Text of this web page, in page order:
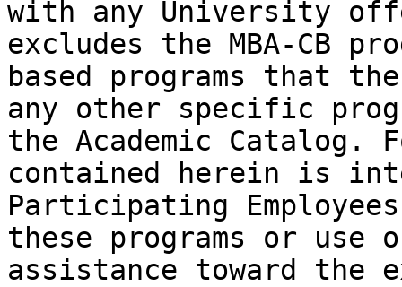
with any University
excludes the MBA-CB
based programs that
any other specific
the Academic
contained herein is
Participating
these programs or
assistance toward the